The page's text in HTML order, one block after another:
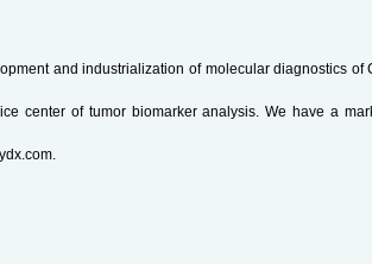
and industrialization of molecular diagnostics
center of tumor biomarker analysis. We have a